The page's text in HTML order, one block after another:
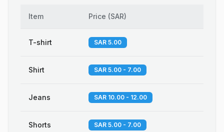
Item Price (SAR)
T-shirt SAR 5.00
Shirt SAR 5.00 - 7.00
Jeans SAR 10.00 - 12.00
Shorts SAR 5.00 - 7.00